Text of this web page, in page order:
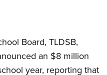
Board, TLDSB,
an $8 million
year, reporting that